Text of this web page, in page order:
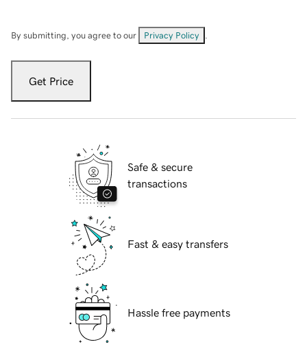
By submitting, you agree to our Privacy Policy
Get Price
Safe & secure
transactions
Fast & easy transfers
Hassle free payments